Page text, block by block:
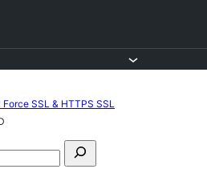
Force SSL & HTTPS SSL
Search